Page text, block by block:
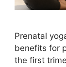
Prenatal
benefits for
the first